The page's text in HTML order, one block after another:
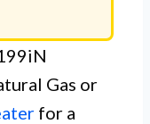
Gas or
for a